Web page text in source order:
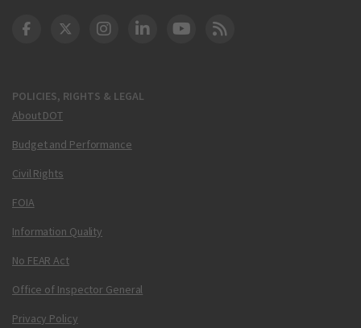
POLICIES, RIGHTS & LEGAL
About DOT
Budget and Performance
Civil Rights
FOIA
Information Quality
No FEAR Act
Office of Inspector General
Privacy Policy
DOT Facebook
DOT Twitter
DOT Instagram
DOT LinkedIn
FAA YouTube
Cleared for Takeoff